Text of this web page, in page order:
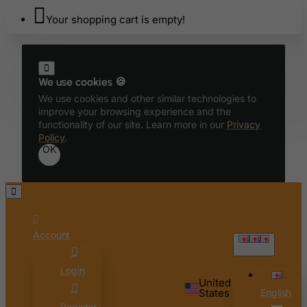
Your shopping cart is empty!
We use cookies 🍪
We use cookies and other similar technologies to
improve your browsing experience and the
functionality of our site. Learn more in our Privacy
Policy.
OK
Account
Login
United
States English
Bhutan
Bolivia
Bonaire, Sint Eustatius and Saba
Bosnia and Herzegovina
Bouvet Island
Brazil
British Indian Ocean Territory
Burundi
Cambodia
Cameroon
Canada